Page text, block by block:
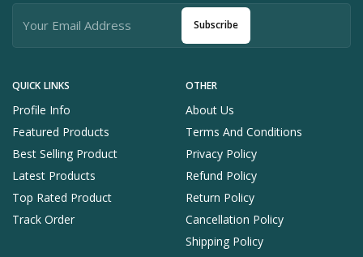
QUICK LINKS
Profile Info
Featured Products
Best Selling Product
Latest Products
Top Rated Product
Track Order
OTHER
About Us
Terms And Conditions
Privacy Policy
Refund Policy
Return Policy
Cancellation Policy
Shipping Policy
Subscribe